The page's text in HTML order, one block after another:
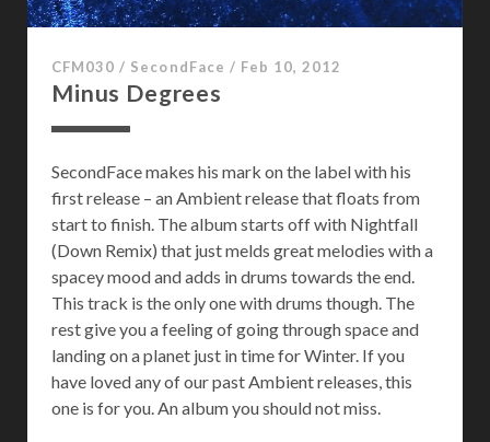
CFM030 / SecondFace / Feb 10, 2012
Minus Degrees
SecondFace makes his mark on the label with his
first release – an Ambient release that floats from
start to finish. The album starts off with Nightfall
(Down Remix) that just melds great melodies with a
spacey mood and adds in drums towards the end.
This track is the only one with drums though. The
rest give you a feeling of going through space and
landing on a planet just in time for Winter. If you
have loved any of our past Ambient releases, this
one is for you. An album you should not miss.